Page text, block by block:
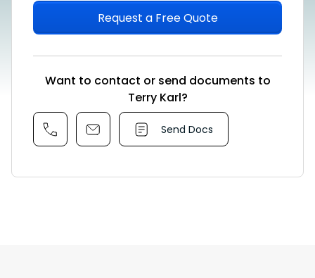
Request a Free Quote
Want to contact or send documents to
Terry Karl?
Send Docs